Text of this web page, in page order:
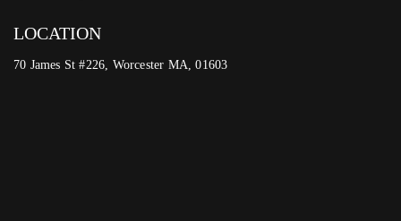
LOCATION
70 James St #226, Worcester MA, 01603